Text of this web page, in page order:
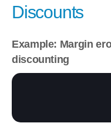
Discounts
Example: Margin
discounting